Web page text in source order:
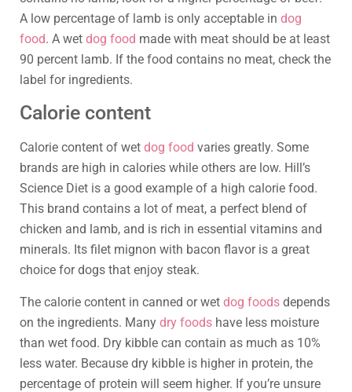
A low percentage of lamb is only acceptable in dog
food. A wet dog food made with meat should be at least
90 percent lamb. If the food contains no meat, check the
label for ingredients.
Calorie content
Calorie content of wet dog food varies greatly. Some
brands are high in calories while others are low. Hill’s
Science Diet is a good example of a high calorie food.
This brand contains a lot of meat, a perfect blend of
chicken and lamb, and is rich in essential vitamins and
minerals. Its filet mignon with bacon flavor is a great
choice for dogs that enjoy steak.
The calorie content in canned or wet dog foods depends
on the ingredients. Many dry foods have less moisture
than wet food. Dry kibble can contain as much as 10%
less water. Because dry kibble is higher in protein, the
percentage of protein will seem higher. If you’re unsure